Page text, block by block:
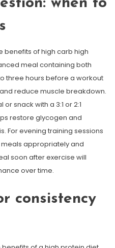
when to
benefits of high carb high
meal containing both
three hours before a workout
reduce muscle breakdown.
snack with a 3:1 or 2:1
restore glycogen and
For evening training sessions
appropriately and
soon after exercise will
over time.
consistency